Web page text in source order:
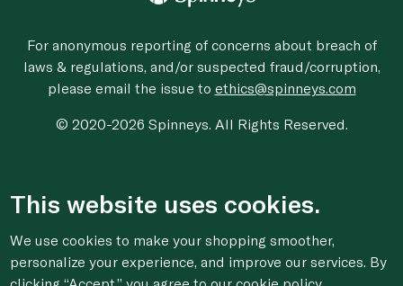
For anonymous reporting of concerns about breach of
laws & regulations, and/or suspected fraud/corruption,
please email the issue to ethics@spinneys.com
© 2020-2026 Spinneys. All Rights Reserved.
This website uses cookies.
We use cookies to make your shopping smoother,
personalize your experience, and improve our services. By
clicking “Accept,” you agree toour cookie policy.